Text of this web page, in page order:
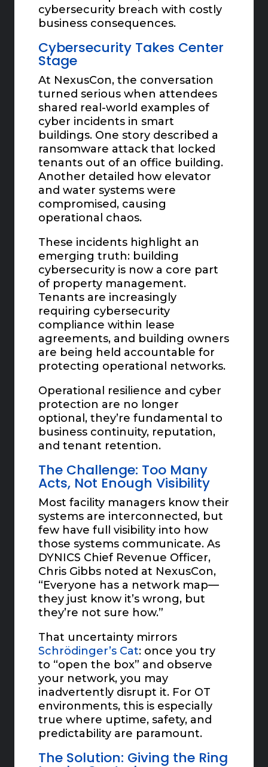
cybersecurity breach with costly
business consequences.
Cybersecurity Takes Center
Stage
At NexusCon, the conversation
turned serious when attendees
shared real-world examples of
cyber incidents in smart
buildings. One story described a
ransomware attack that locked
tenants out of an office building.
Another detailed how elevator
and water systems were
compromised, causing
operational chaos.
These incidents highlight an
emerging truth: building
cybersecurity is now a core part
of property management.
Tenants are increasingly
requiring cybersecurity
compliance within lease
agreements, and building owners
are being held accountable for
protecting operational networks.
Operational resilience and cyber
protection are no longer
optional, they’re fundamental to
business continuity, reputation,
and tenant retention.
The Challenge: Too Many
Acts, Not Enough Visibility
Most facility managers know their
systems are interconnected, but
few have full visibility into how
those systems communicate. As
DYNICS Chief Revenue Officer,
Chris Gibbs noted at NexusCon,
“Everyone has a network map—
they just know it’s wrong, but
they’re not sure how.”
That uncertainty mirrors
Schrödinger’s Cat: once you try
to “open the box” and observe
your network, you may
inadvertently disrupt it. For OT
environments, this is especially
true where uptime, safety, and
predictability are paramount.
The Solution: Giving the Ring